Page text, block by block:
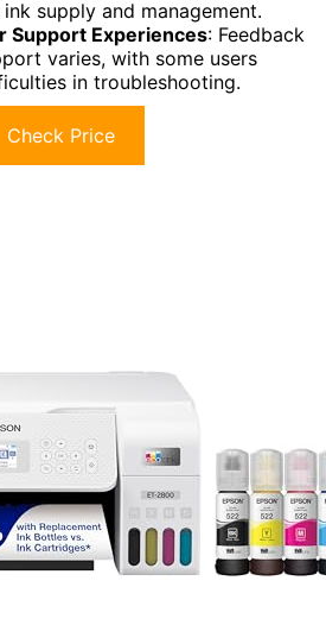
supply and management.
Support Experiences: Feedback
varies, with some users
in troubleshooting.
Check Price